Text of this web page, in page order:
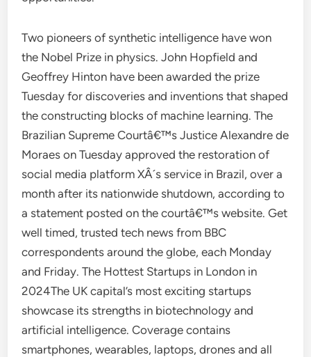
Two pioneers of synthetic intelligence have won
the Nobel Prize in physics. John Hopfield and
Geoffrey Hinton have been awarded the prize
Tuesday for discoveries and inventions that shaped
the constructing blocks of machine learning. The
Brazilian Supreme Courtâ€™s Justice Alexandre de
Moraes on Tuesday approved the restoration of
social media platform XÂ´s service in Brazil, over a
month after its nationwide shutdown, according to
a statement posted on the courtâ€™s website. Get
well timed, trusted tech news from BBC
correspondents around the globe, each Monday
and Friday. The Hottest Startups in London in
2024The UK capital’s most exciting startups
showcase its strengths in biotechnology and
artificial intelligence. Coverage contains
smartphones, wearables, laptops, drones and all